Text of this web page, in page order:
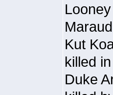
Kut
killed
Duke